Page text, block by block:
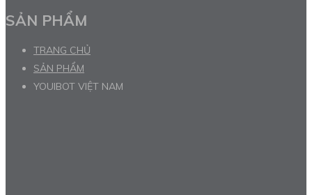
SẢN PHẨM
TRANG CHỦ
SẢN PHẨM
YOUIBOT VIỆT NAM